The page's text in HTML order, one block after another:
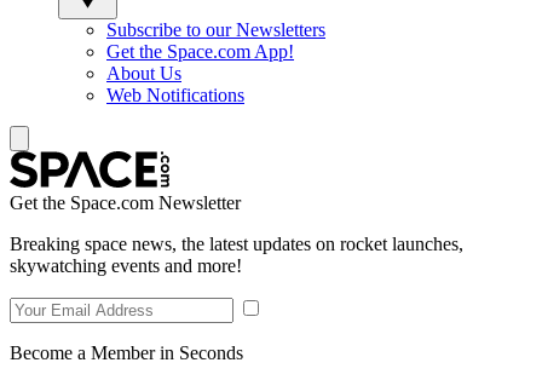
Subscribe to our Newsletters
Get the Space.com App!
About Us
Web Notifications
Get the Space.com Newsletter
Breaking space news, the latest updates on rocket launches,
skywatching events and more!
Become a Member in Seconds